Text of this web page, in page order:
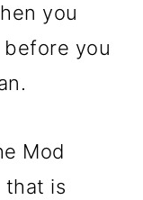
you
you
Mod
that is